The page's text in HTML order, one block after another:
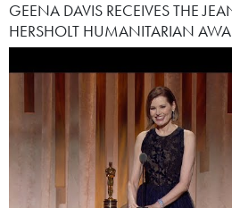
GEENA DAVIS RECEIVES THE
HERSHOLT HUMANITARIAN